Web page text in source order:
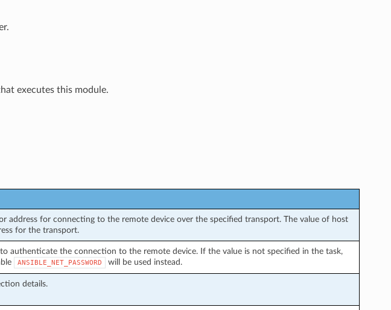
executes this module.
address for connecting to the remote device over the specified transport. The value of host
for the transport.
authenticate the connection to the remote device. If the value is not specified in the task,
ANSIBLE_NET_PASSWORD will be used instead.
details.